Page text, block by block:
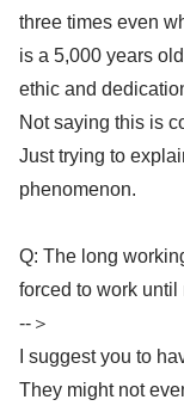
three times even
is a 5,000 years
ethic and
Not saying this is
Just trying to
phenomenon.
Q: The long
forced to work until
--＞
I suggest you to
They might not